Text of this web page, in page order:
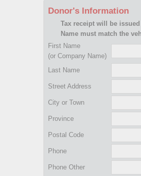
Donor's Information
Tax receipt will be
Name must match the
First Name
(or Company Name)
Last Name
Street Address
City or Town
Province
Postal Code
Phone
Phone Other